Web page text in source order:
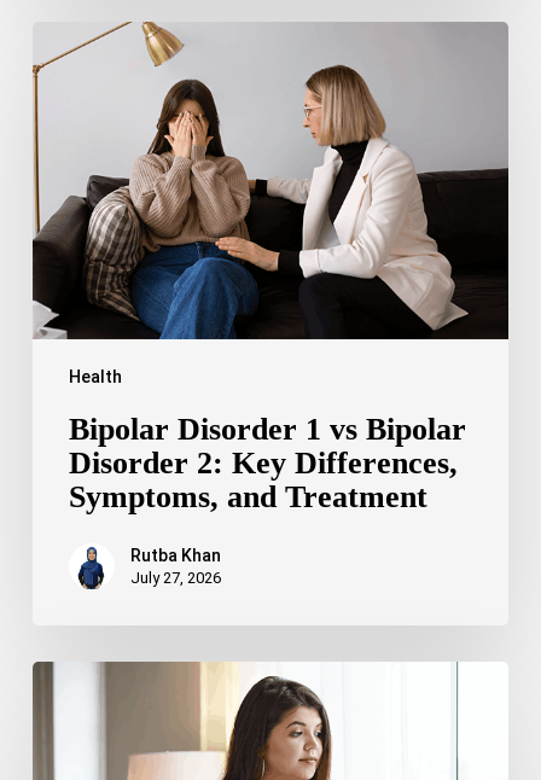
Health
Disorder
Bipolar
Disorder
2:
Key
Differences,
Symptoms,
and
Treatment
Bipolar Disorder 1 vs Bipolar
Disorder 2: Key Differences,
Symptoms, and Treatment
Rutba Khan
July 27, 2026
Truncal